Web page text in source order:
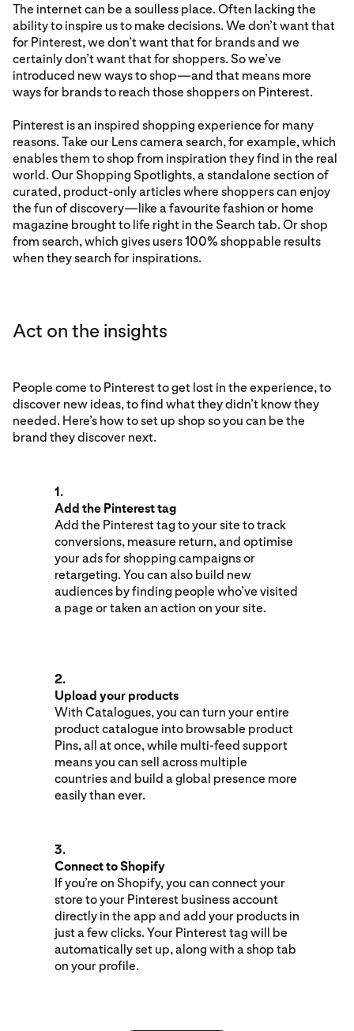
The internet can be a soulless place. Often lacking the
ability to inspire us to make decisions. We don’t want that
for Pinterest, we don’t want that for brands and we
certainly don’t want that for shoppers. So we’ve
introduced new ways to shop—and that means more
ways for brands to reach those shoppers on Pinterest.
Pinterest is an inspired shopping experience for many
reasons. Take our Lens camera search, for example, which
enables them to shop from inspiration they find in the real
world. Our Shopping Spotlights, a standalone section of
curated, product-only articles where shoppers can enjoy
the fun of discovery—like a favourite fashion or home
magazine brought to life right in the Search tab. Or shop
from search, which gives users 100% shoppable results
when they search for inspirations.
Act on the insights
People come to Pinterest to get lost in the experience, to
discover new ideas, to find what they didn’t know they
needed. Here’s how to set up shop so you can be the
brand they discover next.
1.
Add the Pinterest tag
Add the Pinterest tag to your site to track
conversions, measure return, and optimise
your ads for shopping campaigns or
retargeting. You can also build new
audiences by finding people who’ve visited
a page or taken an action on your site.
2.
Upload your products
With Catalogues, you can turn your entire
product catalogue into browsable product
Pins, all at once, while multi-feed support
means you can sell across multiple
countries and build a global presence more
easily than ever.
3.
Connect to Shopify
If you’re on Shopify, you can connect your
store to your Pinterest business account
directly in the app and add your products in
just a few clicks. Your Pinterest tag will be
automatically set up, along with a shop tab
on your profile.